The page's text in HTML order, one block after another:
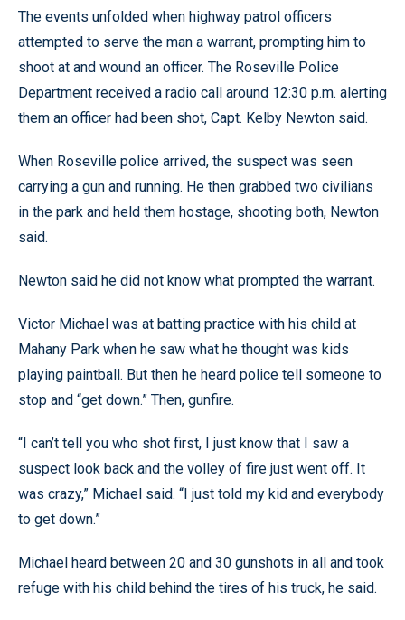
The events unfolded when highway patrol officers
attempted to serve the man a warrant, prompting him to
shoot at and wound an officer. The Roseville Police
Department received a radio call around 12:30 p.m. alerting
them an officer had been shot, Capt. Kelby Newton said.
When Roseville police arrived, the suspect was seen
carrying a gun and running. He then grabbed two civilians
in the park and held them hostage, shooting both, Newton
said.
Newton said he did not know what prompted the warrant.
Victor Michael was at batting practice with his child at
Mahany Park when he saw what he thought was kids
playing paintball. But then he heard police tell someone to
stop and “get down.” Then, gunfire.
“I can’t tell you who shot first, I just know that I saw a
suspect look back and the volley of fire just went off. It
was crazy,” Michael said. “I just told my kid and everybody
to get down.”
Michael heard between 20 and 30 gunshots in all and took
refuge with his child behind the tires of his truck, he said.